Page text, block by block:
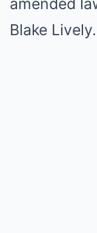
amended
Blake Lively.